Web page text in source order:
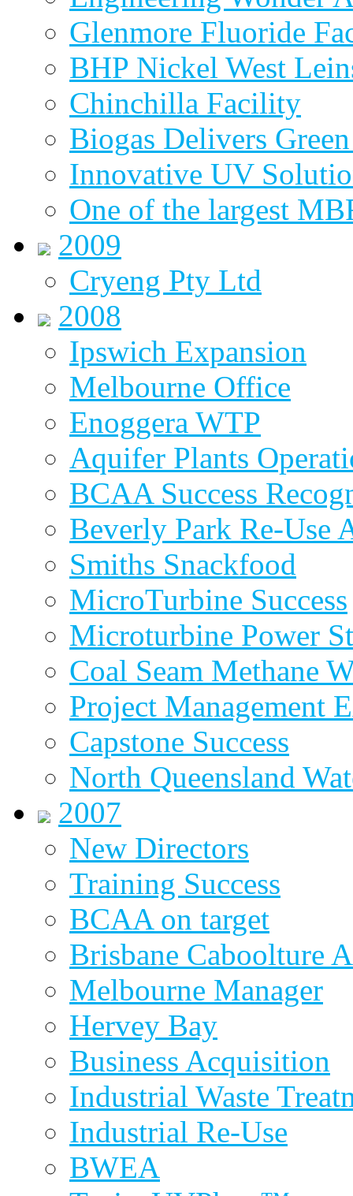
Glenmore Fluoride
BHP Nickel West
Chinchilla Facility
Biogas Delivers Green
Innovative UV
One of the largest
2009
Cryeng Pty Ltd
2008
Ipswich Expansion
Melbourne Office
Enoggera WTP
Aquifer Plants
BCAA Success
Beverly Park Re-Use
Smiths Snackfood
MicroTurbine Success
Microturbine Power
Coal Seam Methane
Project Management
Capstone Success
North Queensland
2007
New Directors
Training Success
BCAA on target
Brisbane Caboolture
Melbourne Manager
Hervey Bay
Business Acquisition
Industrial Waste
Industrial Re-Use
BWEA